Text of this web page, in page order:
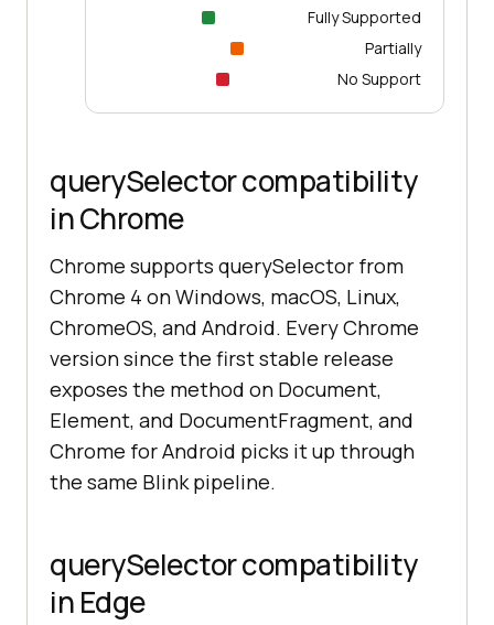
Fully Supported
Partially
No Support
querySelector compatibility
in Chrome
Chrome supports querySelector from
Chrome 4 on Windows, macOS, Linux,
ChromeOS, and Android. Every Chrome
version since the first stable release
exposes the method on Document,
Element, and DocumentFragment, and
Chrome for Android picks it up through
the same Blink pipeline.
querySelector compatibility
in Edge